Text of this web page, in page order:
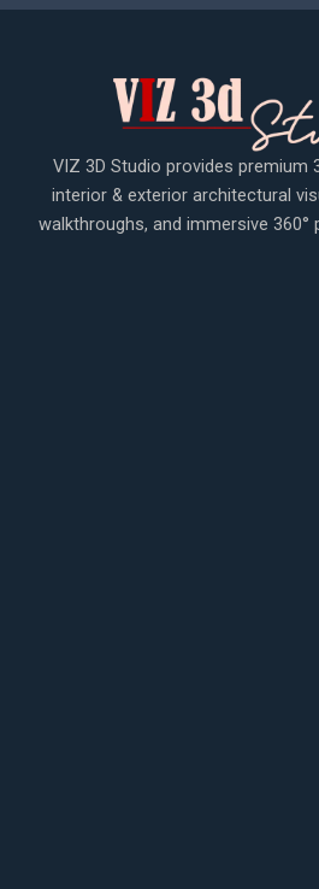
VIZ 3D Studio provides premium
interior & exterior architectural
walkthroughs, and immersive 360°